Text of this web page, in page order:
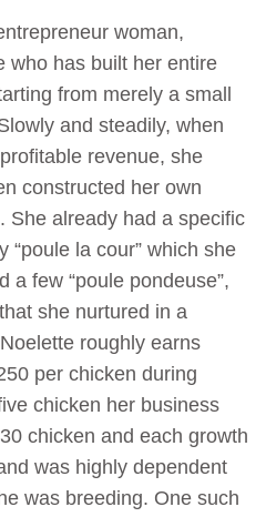
woman,
who has built her entire
from merely a small
and steadily, when
revenue, she
constructed her own
She already had a specific
“poule la cour” which she
a few “poule pondeuse”,
she nurtured in a
roughly earns
per chicken during
chicken her business
chicken and each growth
was highly dependent
was breeding. One such